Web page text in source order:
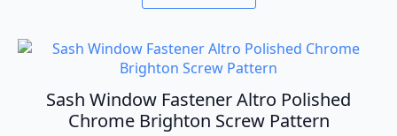
Sash Window Fastener Altro Polished
Chrome Brighton Screw Pattern